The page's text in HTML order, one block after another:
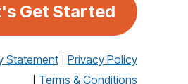
Get Started
Statement
Privacy Policy
Terms & Conditions